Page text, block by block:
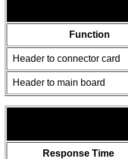
Function
Header to connector card
Header to main board
Response Time